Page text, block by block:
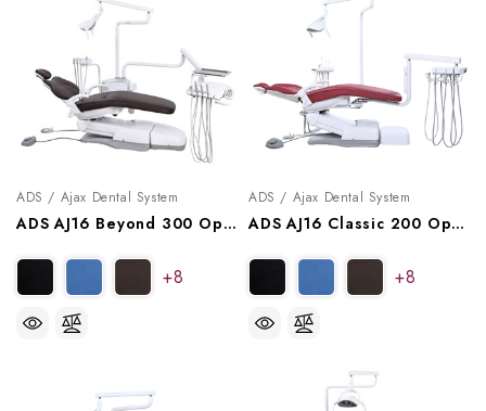
ADS / Ajax Dental System
ADS AJ16 Beyond 300 Operatory Package, A9163004, A9163014
+8
ADS / Ajax Dental System
ADS AJ16 Classic 200 Operatory Package, A9162002, A9162012
+8